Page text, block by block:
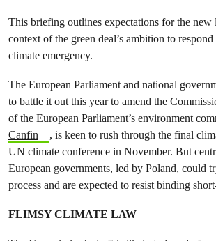
This briefing outlines expectations for the
context of the green deal’s ambition to
climate emergency.
The European Parliament and national
to battle it out this year to amend the
of the European Parliament’s environment
Canfin
, is keen to rush through the final
UN climate conference in November. But
European governments, led by Poland, could
process and are expected to resist binding
FLIMSY CLIMATE LAW